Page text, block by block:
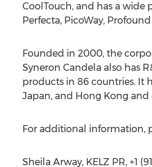
CoolTouch, and has a wide
Perfecta, PicoWay,
Founded in 2000, the
Syneron Candela also has
products in 86 countries. It
Japan, and Hong Kong
For additional information,
Sheila Arway, KELZ PR, +1